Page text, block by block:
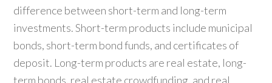
difference between short-term and long-term
investments. Short-term products include municipal
bonds, short-term bond funds, and certificates of
deposit. Long-term products are real estate, long-
term bonds, real estate crowdfunding, and real